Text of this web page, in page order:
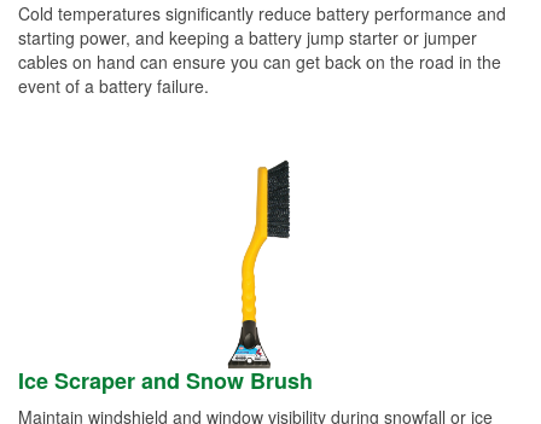
Cold temperatures significantly reduce battery performance and
starting power, and keeping a battery jump starter or jumper
cables on hand can ensure you can get back on the road in the
event of a battery failure.
Ice Scraper and Snow Brush
Maintain windshield and window visibility during snowfall or ice